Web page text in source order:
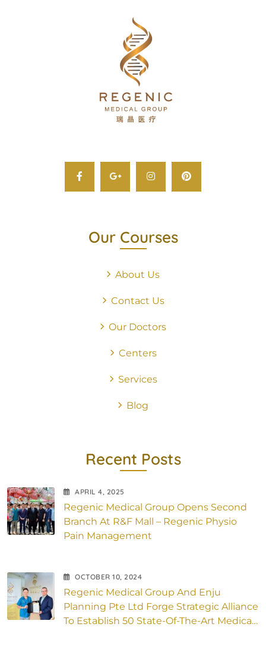
Our Courses
About Us
Contact Us
Our Doctors
Centers
Services
Blog
Recent Posts
APRIL4 , 2025
Regenic Medical Group Opens Second
Branch At R&F Mall – Regenic Physio
Pain Management
OCTOBER10 , 2024
Regenic Medical Group And Enju
Planning Pte Ltd Forge Strategic Alliance
To Establish 50 State-Of-The-Art Medical